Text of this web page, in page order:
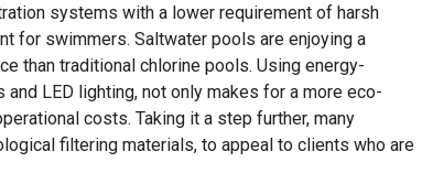
systems with a lower requirement of harsh
for swimmers. Saltwater pools are enjoying a
than traditional chlorine pools. Using energy-
LED lighting, not only makes for a more eco-
costs. Taking it a step further, many
filtering materials, to appeal to clients who are